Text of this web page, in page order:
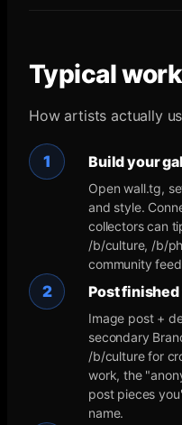
Typical
How artists actually
1 Build your
Open wall.tg,
and style.
collectors can
/b/culture, /b/
community
2 Post
Image post +
secondary
/b/culture for
work, the
post pieces
name.